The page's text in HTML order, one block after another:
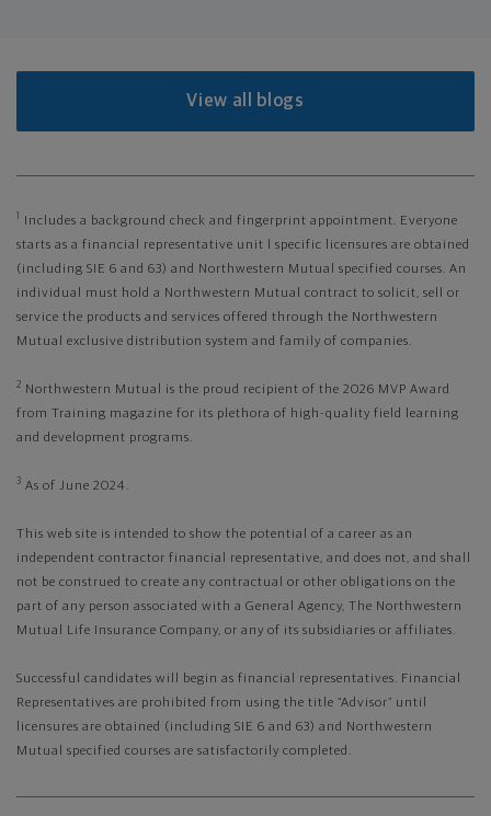
View all blogs
Includes a background check and fingerprint appointment. Everyone
starts as a financial representative unit l specific licensures are obtained
(including SIE 6 and 63) and Northwestern Mutual specified courses. An
individual must hold a Northwestern Mutual contract to solicit, sell or
service the products and services offered through the Northwestern
Mutual exclusive distribution system and family of companies.
2
Northwestern Mutual is the proud recipient of the 2026 MVP Award
from Training magazine for its plethora of high-quality field learning
and development programs.
3 As of June 2024.
This web site is intended to show the potential of a career as an
independent contractor financial representative, and does not, and shall
not be construed to create any contractual or other obligations on the
part of any person associated with a General Agency, The Northwestern
Mutual Life Insurance Company, or any of its subsidiaries or affiliates.
Successful candidates will begin as financial representatives. Financial
Representatives are prohibited from using the title “Advisor” until
licensures are obtained (including SIE 6 and 63) and Northwestern
Mutual specified courses are satisfactorily completed.